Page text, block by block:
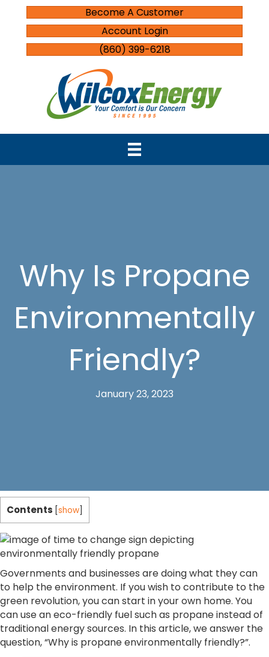
Become A Customer
Account Login
(860) 399-6218
Why Is Propane
Environmentally
Friendly?
January 23, 2023
Contents show
Governments and businesses are doing what they can
to help the environment. If you wish to contribute to the
green revolution, you can start in your own home. You
can use an eco-friendly fuel such as propane instead of
traditional energy sources. In this article, we answer the
question, “Why is propane environmentally friendly?”.